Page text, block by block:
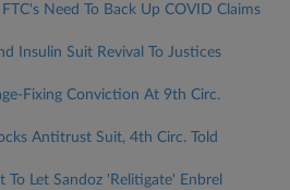
Need To Back Up COVID Claims
Insulin Suit Revival To Justices
Fixing Conviction At 9th Circ.
Antitrust Suit, 4th Circ. Told
Let Sandoz 'Relitigate' Enbrel